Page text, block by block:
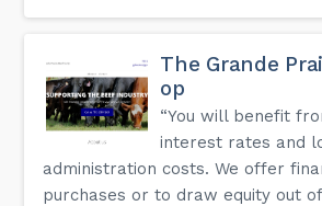
The Grande
op
“You will benefit
interest rates and
administration costs. We offer
purchases or to draw equity out